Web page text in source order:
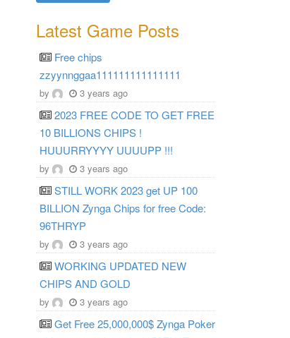
Latest Game Posts
Free chips
zzyynnggaa111111111111111
by 3 years ago
2023 FREE CODE TO GET FREE
10 BILLIONS CHIPS !
HUUURRYYYY UUUUPP !!!
by 3 years ago
STILL WORK 2023 get UP 100
BILLION Zynga Chips for free Code:
96THRYP
by 3 years ago
WORKING UPDATED NEW
CHIPS AND GOLD
by 3 years ago
Get Free 25,000,000$ Zynga Poker